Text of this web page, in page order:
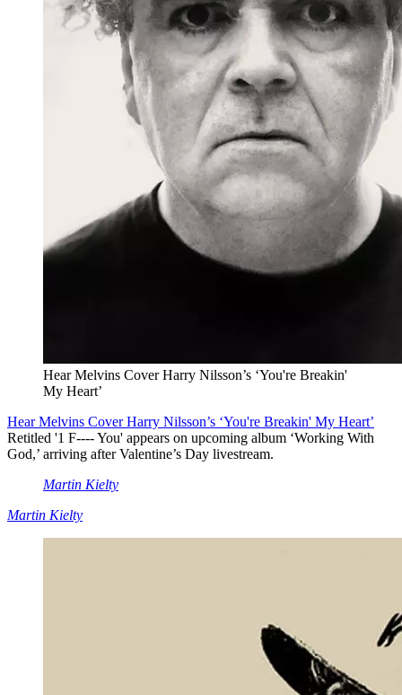
Hear Melvins Cover Harry Nilsson’s ‘You're Breakin'
My Heart’
Hear Melvins Cover Harry Nilsson’s ‘You're Breakin' My Heart’
Retitled '1 F---- You' appears on upcoming album ‘Working With
God,’ arriving after Valentine’s Day livestream.
Martin Kielty
Martin Kielty